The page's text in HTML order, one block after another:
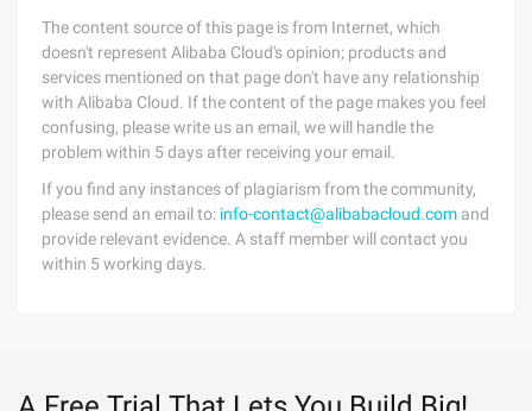
The content source of this page is from Internet, which
doesn't represent Alibaba Cloud's opinion; products and
services mentioned on that page don't have any relationship
with Alibaba Cloud. If the content of the page makes you feel
confusing, please write us an email, we will handle the
problem within 5 days after receiving your email.
If you find any instances of plagiarism from the community,
please send an email to: info-contact@alibabacloud.com and
provide relevant evidence. A staff member will contact you
within 5 working days.